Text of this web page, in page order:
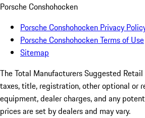
Porsche Conshohocken
Porsche Conshohocken Privacy
Porsche Conshohocken Terms of Use
Sitemap
The Total Manufacturers Suggested
taxes, title, registration, other optional or
equipment, dealer charges, and any
prices are set by dealers and may vary.